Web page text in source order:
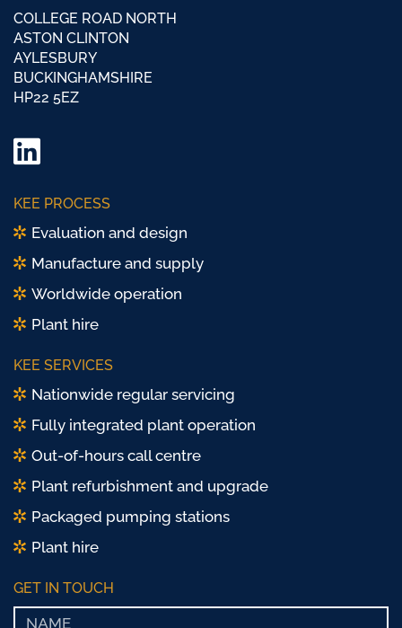
COLLEGE ROAD NORTH
ASTON CLINTON
AYLESBURY
BUCKINGHAMSHIRE
HP22 5EZ
X
KEE PROCESS
Evaluation and design
Manufacture and supply
Worldwide operation
Plant hire
KEE SERVICES
Nationwide regular servicing
Fully integrated plant operation
Out-of-hours call centre
Plant refurbishment and upgrade
Packaged pumping stations
Plant hire
GET IN TOUCH